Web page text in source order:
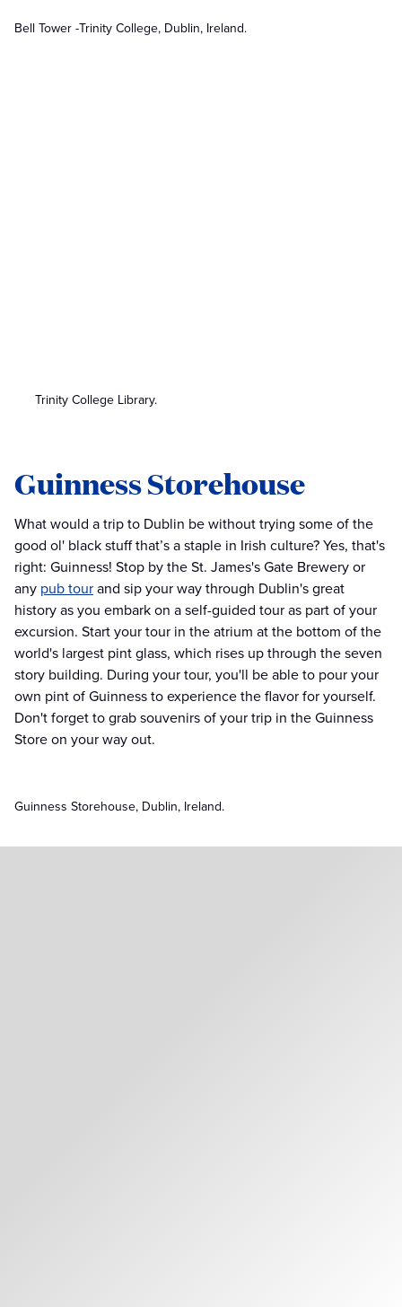
Bell Tower -Trinity College, Dublin, Ireland.
Trinity College Library.
Guinness Storehouse
What would a trip to Dublin be without trying some of the
good ol' black stuff that’s a staple in Irish culture? Yes, that's
right: Guinness! Stop by the St. James's Gate Brewery or
any pub tourand sip your way through Dublin's great
history as you embark on a self-guided tour as part of your
excursion. Start your tour in the atrium at the bottom of the
world's largest pint glass, which rises up through the seven
story building. During your tour, you'll be able to pour your
own pint of Guinness to experience the flavor for yourself.
Don't forget to grab souvenirs of your trip in the Guinness
Store on your way out.
Guinness Storehouse, Dublin, Ireland.